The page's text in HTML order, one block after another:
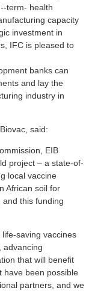
health
capacity
investment in
IFC is pleased to
banks can
and lay the
industry in
said:
EIB
project – a state-of-
local vaccine
African soil for
and this funding
saving vaccines
advancing
that will benefit
have been possible
partners, and we